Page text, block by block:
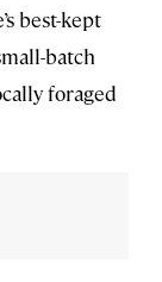
best-kept
batch
foraged